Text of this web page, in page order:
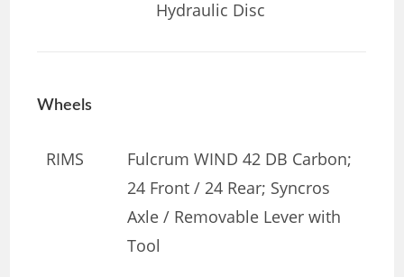
Hydraulic Disc
Wheels
RIMS
Fulcrum WIND 42 DB Carbon;
24 Front / 24 Rear; Syncros
Axle / Removable Lever with
Tool